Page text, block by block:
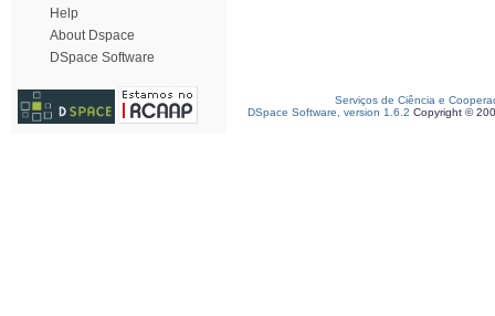
Help
About Dspace
DSpace Software
Serviços de Ciência e
DSpace Software, version 1.6.2 Copyright ©